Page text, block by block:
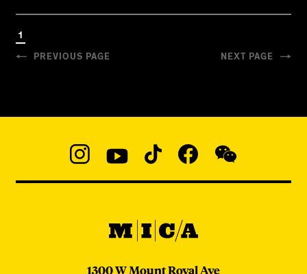
PREVIOUS PAGE
1
NEXT PAGE
@micaedu
MICA
MICA
1300 W Mount Royal Ave